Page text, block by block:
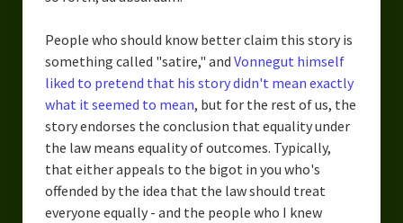
People who should know better claim this story is
something called "satire," and Vonnegut himself
liked to pretend that his story didn't mean exactly
what it seemed to mean, but for the rest of us, the
story endorses the conclusion that equality under
the law means equality of outcomes. Typically,
that either appeals to the bigot in you who's
offended by the idea that the law should treat
everyone equally - and the people who I knew